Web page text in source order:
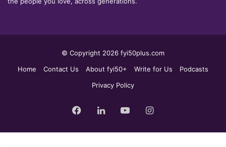
© Copyright 2026 fyi50plus.com
Home
Contact Us About fyi50+ Write for Us
Podcasts
Privacy Policy
Facebook
LinkedInYouTubeInstagram